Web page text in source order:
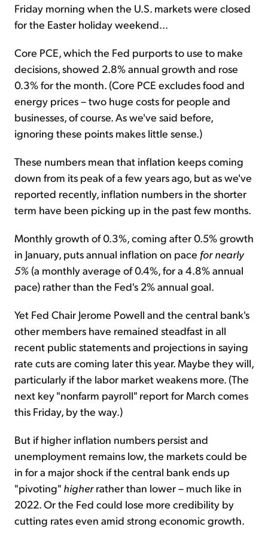
Friday morning when the U.S. markets were closed
for the Easter holiday weekend...
Core PCE, which the Fed purports to use to make
decisions, showed 2.8% annual growth and rose
0.3% for the month. (Core PCE excludes food and
energy prices – two huge costs for people and
businesses, of course. As we've said before,
ignoring these points makes little sense.)
These numbers mean that inflation keeps coming
down from its peak of a few years ago, but as we've
reported recently, inflation numbers in the shorter
term have been picking up in the past few months.
Monthly growth of 0.3%, coming after 0.5% growth
in January, puts annual inflation on pace for nearly
5% (a monthly average of 0.4%, for a 4.8% annual
pace) rather than the Fed's 2% annual goal.
Yet Fed Chair Jerome Powell and the central bank's
other members have remained steadfast in all
recent public statements and projections in saying
rate cuts are coming later this year. Maybe they will,
particularly if the labor market weakens more. (The
next key "nonfarm payroll" report for March comes
this Friday, by the way.)
But if higher inflation numbers persist and
unemployment remains low, the markets could be
in for a major shock if the central bank ends up
"pivoting" higherrather than lower – much like in
2022. Or the Fed could lose more credibility by
cutting rates even amid strong economic growth.